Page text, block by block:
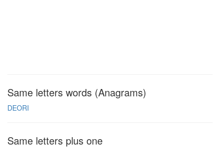
Same letters words (Anagrams)
DEORI
Same letters plus one